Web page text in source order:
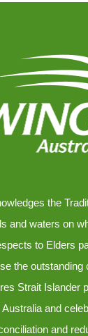
the
and waters on
to Elders
the outstanding
Strait Islander
and
and